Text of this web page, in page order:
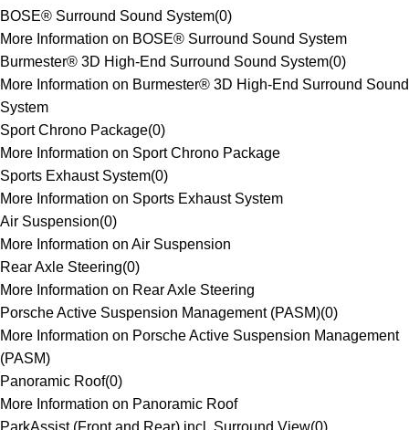
BOSE® Surround Sound System(0)
More Information on BOSE® Surround Sound System
Burmester® 3D High-End Surround Sound System(0)
More Information on Burmester® 3D High-End Surround Sound
System
Sport Chrono Package(0)
More Information on Sport Chrono Package
Sports Exhaust System(0)
More Information on Sports Exhaust System
Air Suspension(0)
More Information on Air Suspension
Rear Axle Steering(0)
More Information on Rear Axle Steering
Porsche Active Suspension Management (PASM)(0)
More Information on Porsche Active Suspension Management
(PASM)
Panoramic Roof(0)
More Information on Panoramic Roof